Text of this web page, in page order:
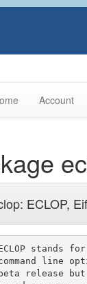
Account
ECLOP,
stands
line
beta release